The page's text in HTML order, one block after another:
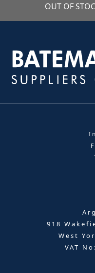
OUT OF
918
West
VAT